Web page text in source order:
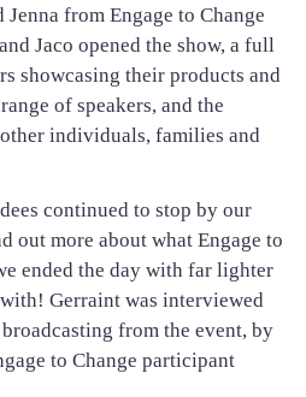
from Engage to Change
Jaco opened the show, a full
showcasing their products and
of speakers, and the
individuals, families and
continued to stop by our
out more about what Engage to
ended the day with far lighter
Gerraint was interviewed
from the event, by
to Change participant